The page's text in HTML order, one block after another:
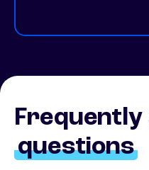
Frequently
questions